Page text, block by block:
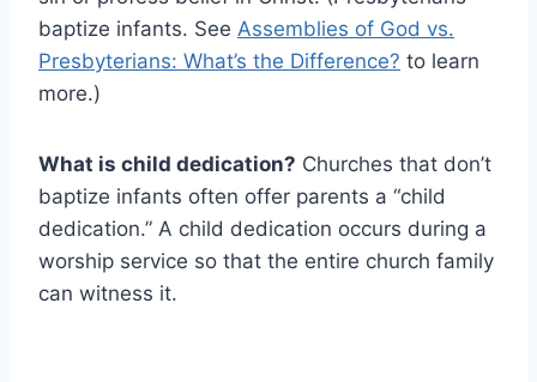
baptize infants. See Assemblies of God vs.
Presbyterians: What’s the Difference? to learn
more.)
What is child dedication? Churches that don’t
baptize infants often offer parents a “child
dedication.” A child dedication occurs during a
worship service so that the entire church family
can witness it.